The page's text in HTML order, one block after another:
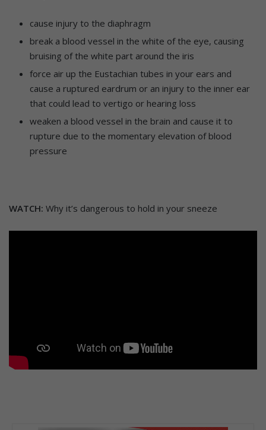
cause injury to the diaphragm
break a blood vessel in the white of the eye, causing
bruising of the white part around the iris
force air up the Eustachian tubes in your ears and
cause a ruptured eardrum or an injury to the inner ear
that could lead to vertigo or hearing loss
weaken a blood vessel in the brain and cause it to
rupture due to the momentary elevation of blood
pressure
WATCH: Why it’s dangerous to hold in your sneeze